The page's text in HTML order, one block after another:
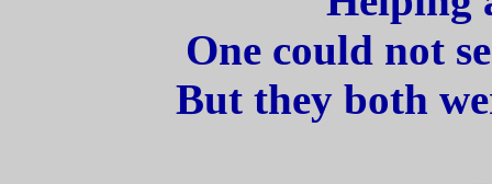
One could not
But they both